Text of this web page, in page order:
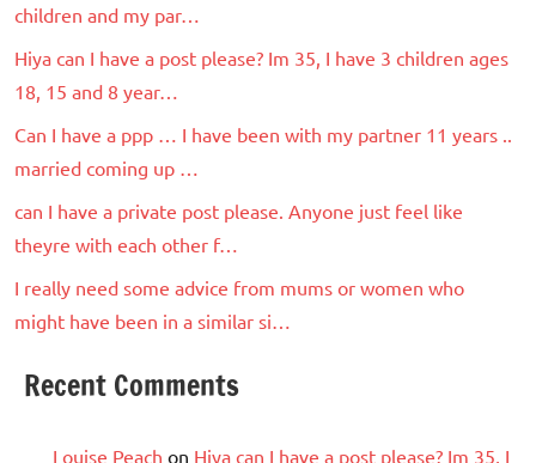
children and my par…
Hiya can I have a post please? Im 35, I have 3 children ages
18, 15 and 8 year…
Can I have a ppp … I have been with my partner 11 years ..
married coming up …
can I have a private post please. Anyone just feel like
theyre with each other f…
I really need some advice from mums or women who
might have been in a similar si…
Recent Comments
Louise Peach on Hiya can I have a post please? Im 35, I